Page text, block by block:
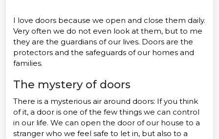
I love doors because we open and close them daily.
Very often we do not even look at them, but to me
they are the guardians of our lives. Doors are the
protectors and the safeguards of our homes and
families.
The mystery of doors
There is a mysterious air around doors: If you think
of it, a door is one of the few things we can control
in our life. We can open the door of our house to a
stranger who we feel safe to let in, but also to a